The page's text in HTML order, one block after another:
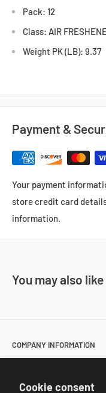
Cookie consent
Pack: 12
Class: AIR
Weight PK (LB): 9.37
Payment &
Your payment
store credit card
information.
You may also like
COMPANY INFORMATION
POLICIES